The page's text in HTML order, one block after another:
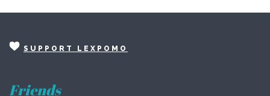
SUPPORT LEXPOMO
Friends